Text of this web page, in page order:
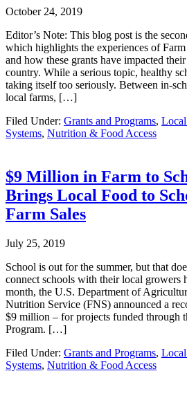
October 24, 2019
Editor’s Note: This blog post is the
which highlights the experiences of
and how these grants have impacted
country. While a serious topic, healthy
taking itself too seriously. Between in-
local farms, […]
Filed Under: Grants and Programs,
Systems, Nutrition & Food Access
$9 Million in Farm to
Brings Local Food to
Farm Sales
July 25, 2019
School is out for the summer, but that
connect schools with their local growers
month, the U.S. Department of
Nutrition Service (FNS) announced a
$9 million – for projects funded through
Program. […]
Filed Under: Grants and Programs,
Systems, Nutrition & Food Access